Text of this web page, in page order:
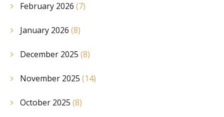
February 2026 (7)
January 2026 (8)
December 2025 (8)
November 2025 (14)
October 2025 (8)